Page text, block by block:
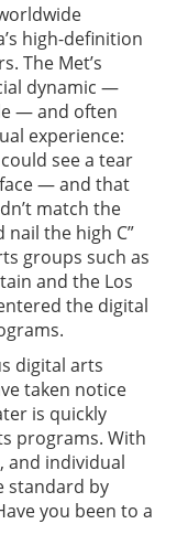
high-definition
The Met’s
dynamic —
— and often
experience:
see a tear
— and that
match the
the high C”
groups such as
and the Los
the digital
digital arts
taken notice
is quickly
programs. With
and individual
standard by
you been to a